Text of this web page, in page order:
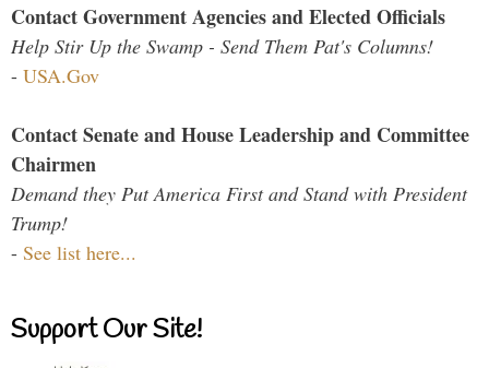
Contact Government Agencies and Elected Officials
Help Stir Up the Swamp - Send Them Pat's Columns!
- USA.Gov
Contact Senate and House Leadership and Committee
Chairmen
Demand they Put America First and Stand with President
Trump!
- See list here...
Support Our Site!